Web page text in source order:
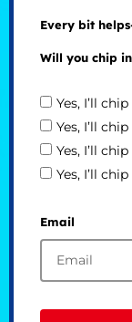
Every bit
Will you chip
Yes, I’ll
Yes, I’ll chip
Yes, I’ll
Yes, I’ll
Email